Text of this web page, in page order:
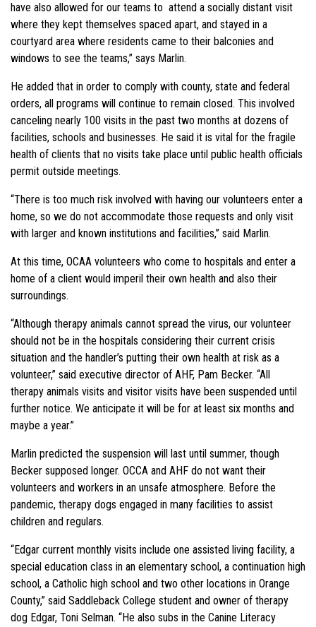
have also allowed for our teams to attend a socially distant visit
where they kept themselves spaced apart, and stayed in a
courtyard area where residents came to their balconies and
windows to see the teams,” says Marlin.
He added that in order to comply with county, state and federal
orders, all programs will continue to remain closed. This involved
canceling nearly 100 visits in the past two months at dozens of
facilities, schools and businesses. He said it is vital for the fragile
health of clients that no visits take place until public health officials
permit outside meetings.
“There is too much risk involved with having our volunteers enter a
home, so we do not accommodate those requests and only visit
with larger and known institutions and facilities,” said Marlin.
At this time, OCAA volunteers who come to hospitals and enter a
home of a client would imperil their own health and also their
surroundings.
“Although therapy animals cannot spread the virus, our volunteer
should not be in the hospitals considering their current crisis
situation and the handler’s putting their own health at risk as a
volunteer,” said executive director of AHF, Pam Becker. “All
therapy animals visits and visitor visits have been suspended until
further notice. We anticipate it will be for at least six months and
maybe a year.”
Marlin predicted the suspension will last until summer, though
Becker supposed longer. OCCA and AHF do not want their
volunteers and workers in an unsafe atmosphere. Before the
pandemic, therapy dogs engaged in many facilities to assist
children and regulars.
“Edgar current monthly visits include one assisted living facility, a
special education class in an elementary school, a continuation high
school, a Catholic high school and two other locations in Orange
County,” said Saddleback College student and owner of therapy
dog Edgar, Toni Selman. “He also subs in the Canine Literacy